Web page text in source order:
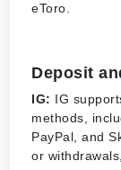
eToro.
Deposit
IG: IG
methods,
PayPal, and
or